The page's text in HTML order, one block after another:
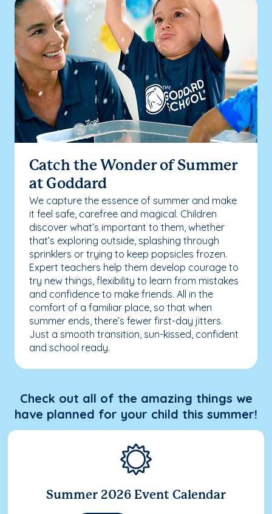
Catch the Wonder of Summer
at Goddard
We capture the essence of summer and make
it feel safe, carefree and magical. Children
discover what’s important to them, whether
that’s exploring outside, splashing through
sprinklers or trying to keep popsicles frozen.
Expert teachers help them develop courage to
try new things, flexibility to learn from mistakes
and confidence to make friends. All in the
comfort of a familiar place, so that when
summer ends, there’s fewer first-day jitters.
Just a smooth transition, sun-kissed, confident
and school ready.
Check out all of the amazing things we
have planned for your child this summer!
Summer 2026 Event Calendar